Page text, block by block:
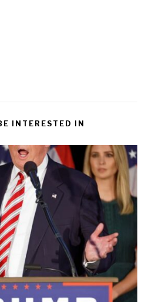
INTERESTED IN